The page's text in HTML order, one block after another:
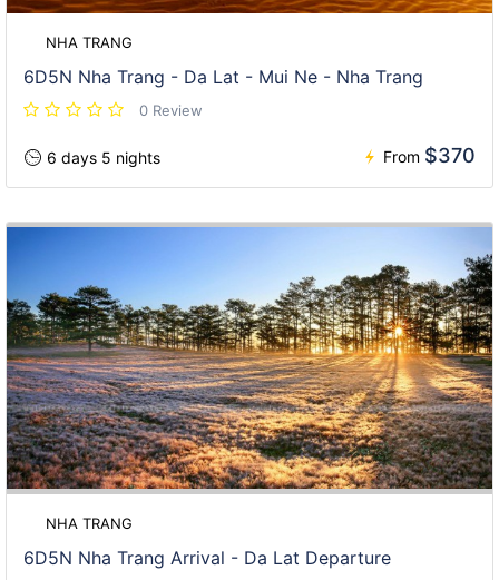
NHA TRANG
6D5N Nha Trang - Da Lat - Mui Ne - Nha Trang
0 Review
6 days 5 nights From $370
NHA TRANG
6D5N Nha Trang Arrival - Da Lat Departure